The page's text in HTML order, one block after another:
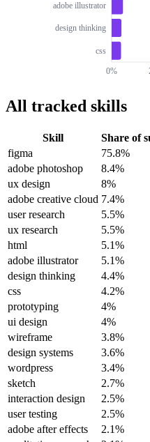
0%
adobe illustrator
design thinking
css
All tracked skills
Skill Share of
figma
75.8%
adobe photoshop
8.4%
ux design
8%
adobe creative cloud 7.4%
user research
5.5%
ux research
5.5%
html
5.1%
adobe illustrator
5.1%
design thinking
4.4%
css
4.2%
prototyping
4%
ui design
4%
wireframe
3.8%
design systems
3.6%
wordpress
3.4%
sketch
2.7%
interaction design
2.5%
user testing
2.5%
adobe after effects
2.1%